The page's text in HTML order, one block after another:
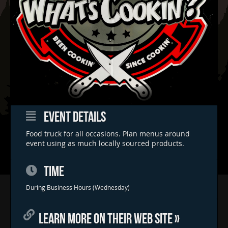
EVENT DETAILS
Food truck for all occasions. Plan menus around
event using as much locally sourced products.
TIME
During Business Hours (Wednesday)
LEARN MORE ON THEIR WEB SITE »
Home
Food Trucks